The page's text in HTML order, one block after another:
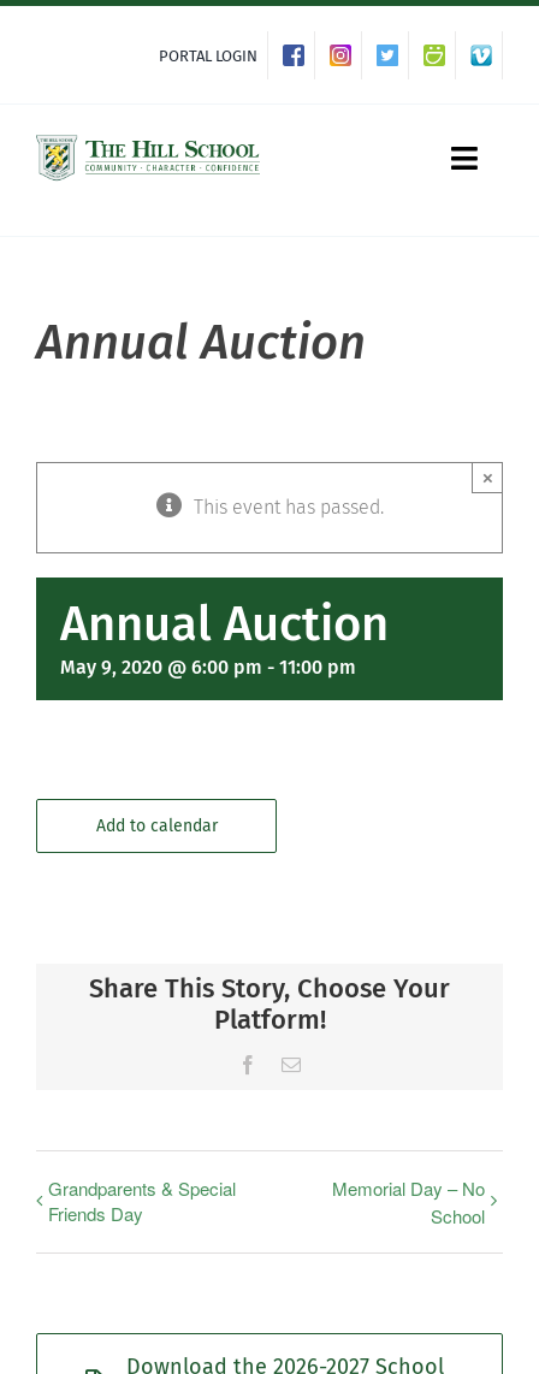
Skip
PORTAL LOGIN
Toggle
Co-curriculars
Community
Support Hill
Annual Auction
This event has passed.
×
Annual Auction
May 9, 2020 @ 6:00 pm - 11:00 pm
Add to calendar
Share This Story, Choose Your
Platform!
Facebook
Email
Grandparents & Special
Friends Day
Memorial Day – No
School
Download the 2026-2027 School